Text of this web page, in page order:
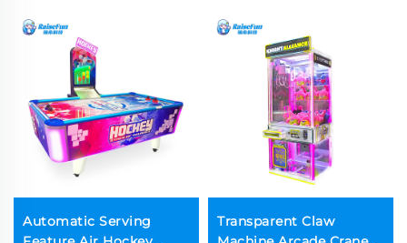
Automatic Serving
Transparent Claw